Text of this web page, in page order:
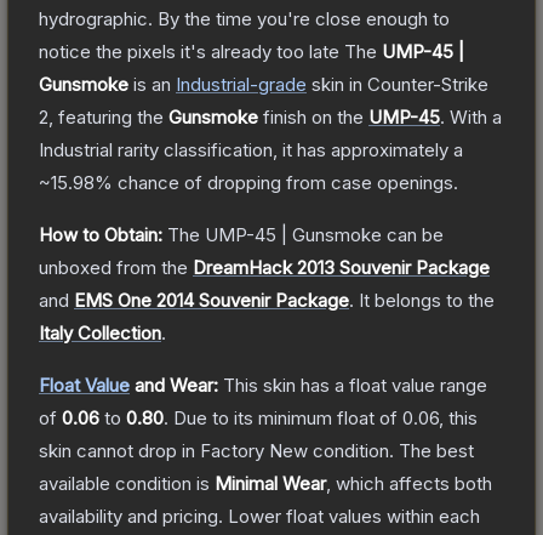
hydrographic. By the time you're close enough to
notice the pixels it's already too late The UMP-45 |
Gunsmoke is an Industrial-grade skin in Counter-Strike
2 , featuring the Gunsmoke finish on the UMP-45. With a
Industrial rarity classification, it has approximately a
~15.98% chance of dropping from case openings.
How to Obtain: The UMP-45 | Gunsmoke can be
unboxed from the DreamHack 2013 Souvenir Package
and EMS One 2014 Souvenir Package. It belongs to the
Italy Collection.
Float Value and Wear: This skin has a float value range
of 0.06 to 0.80. Due to its minimum float of 0.06 , this
skin cannot drop in Factory New condition. The best
available condition is Minimal Wear, which affects both
availability and pricing. Lower float values within each